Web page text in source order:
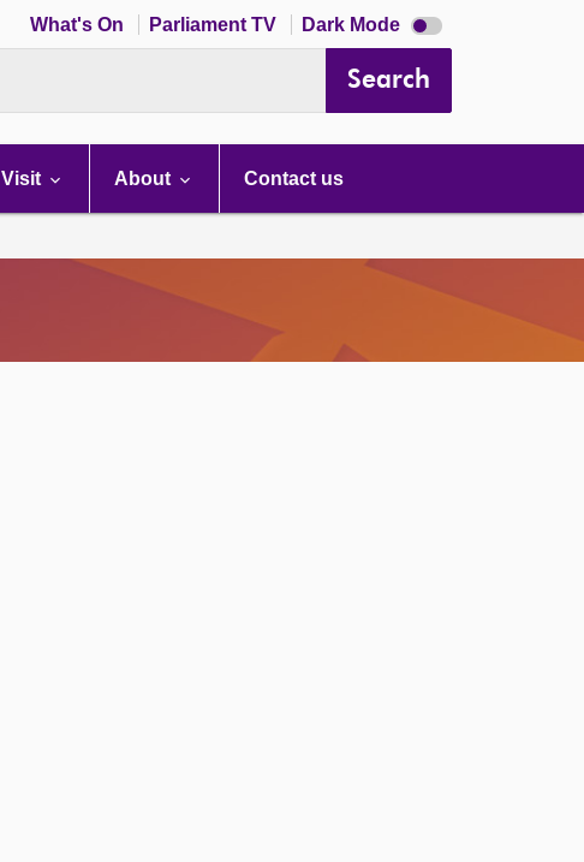
What's On Parliament TV Dark Mode Dark
mode
Search
Visit About Contact us